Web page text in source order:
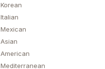
Korean
Italian
Mexican
Asian
American
Mediterranean